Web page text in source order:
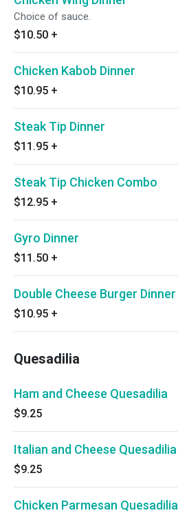
Choice of sauce.
$10.50 +
Chicken Kabob Dinner
$10.95 +
Steak Tip Dinner
$11.95 +
Steak Tip Chicken Combo
$12.95 +
Gyro Dinner
$11.50 +
Double Cheese Burger Dinner
$10.95 +
Quesadilia
Ham and Cheese Quesadilia
$9.25
Italian and Cheese Quesadilia
$9.25
Chicken Parmesan Quesadilia